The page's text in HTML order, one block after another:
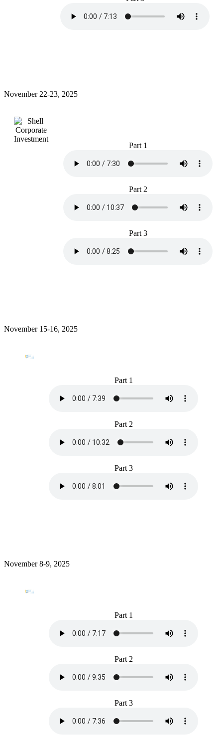
November 22-23, 2025
Part 1
Part 2
Part 3
November 15-16, 2025
Part 1
Part 2
Part 3
November 8-9, 2025
Part 1
Part 2
Part 3